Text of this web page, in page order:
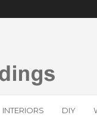
INTERIORS DIY